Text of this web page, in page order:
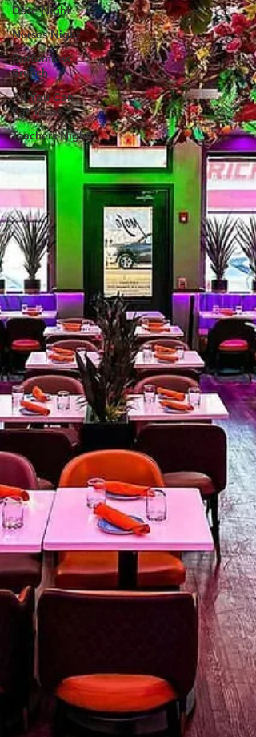
Date Night
Nurses Night
Bottomless
Brunch
All You Can
Eat Tacos
Teachers Night